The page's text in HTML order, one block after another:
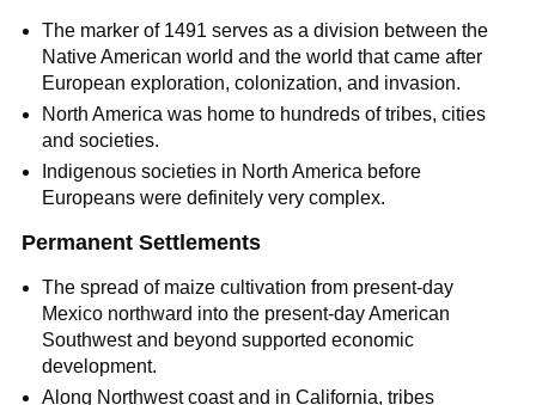
The marker of 1491 serves as a division between the
Native American world and the world that came after
European exploration, colonization, and invasion.
North America was home to hundreds of tribes, cities
and societies.
Indigenous societies in North America before
Europeans were definitely very complex.
Permanent Settlements
The spread of maize cultivation from present-day
Mexico northward into the present-day American
Southwest and beyond supported economic
development.
Along Northwest coast and in California, tribes